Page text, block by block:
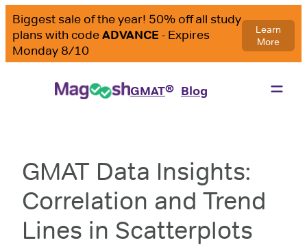
GMAT® Blog
GMAT Data Insights:
Correlation and Trend
Lines in Scatterplots